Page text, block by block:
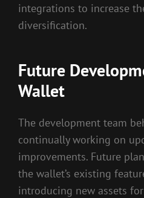
integrations to increase
diversification.
Future
Wallet
The development team
continually working on
improvements. Future
the wallet’s existing
introducing new assets